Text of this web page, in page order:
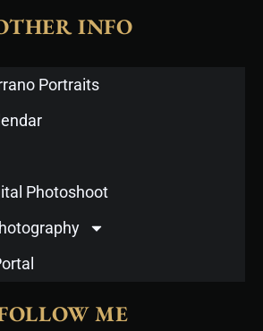
INFO
Portraits
Photoshoot
ME